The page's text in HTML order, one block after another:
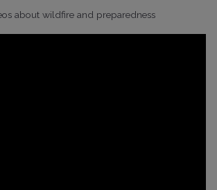
about wildfire and preparedness